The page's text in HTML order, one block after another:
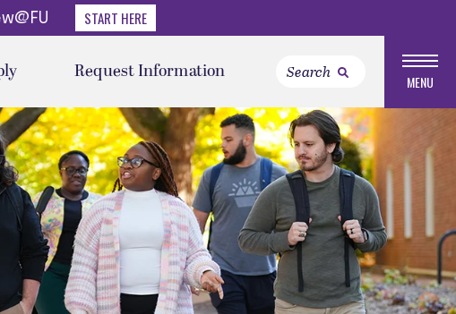
START HERE
Request Information MENU